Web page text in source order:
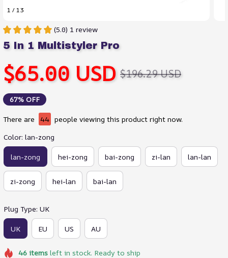
1 / 13
(5.0) 1 review
5 In 1 Multistyler Pro
$65.00 USD $196.29 USD
67% OFF
There are 44 people viewing this product right now.
Color: lan-zong
lan-zong hei-zong bai-zong zi-lan lan-lan
zi-zong hei-lan bai-lan
Plug Type: UK
UK EU US AU
46itemsleft in stock. Ready to ship